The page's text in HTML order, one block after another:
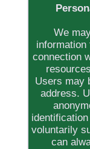
We
connection
Users may
address.
voluntarily
can